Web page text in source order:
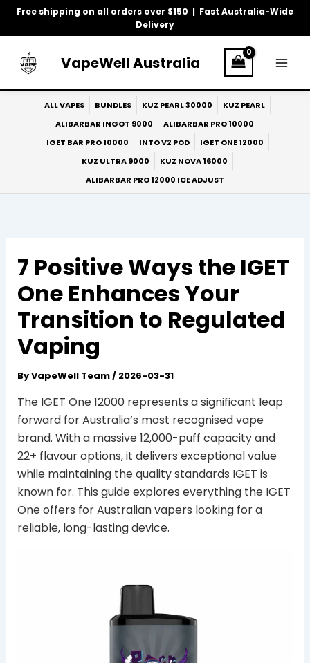
Free shipping on all orders over $150 | Fast Australia-Wide
Delivery
Skip
VapeWell Australia
ALL VAPES BUNDLES KUZ PEARL 30000
KUZ PEARL
ALIBARBAR INGOT 9000
ALIBARBAR PRO 10000
IGET BAR PRO 10000
INTO V2 POD
IGET ONE 12000
KUZ ULTRA 9000
KUZ NOVA 16000
ALIBARBAR PRO 12000 ICE ADJUST
7 Positive Ways the IGET
One Enhances Your
Transition to Regulated
Vaping
ByVapeWell Team/ 2026-03-31
The IGET One 12000 represents a significant leap
forward for Australia’s most recognised vape
brand. With a massive 12,000-puff capacity and
22+ flavour options, it delivers exceptional value
while maintaining the quality standards IGET is
known for. This guide explores everything the IGET
One offers for Australian vapers looking for a
reliable, long-lasting device.